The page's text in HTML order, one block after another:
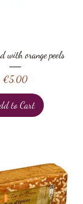
Quick View
with orange peels
Price
€5.00
to Cart